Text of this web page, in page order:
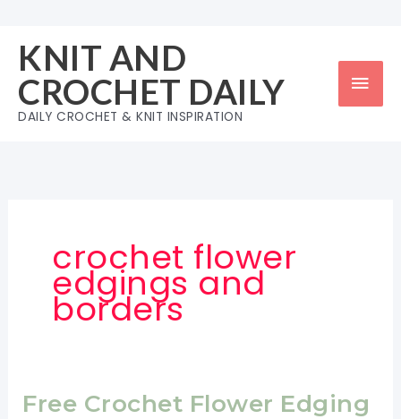
content
KNIT AND
CROCHET DAILY
DAILY CROCHET & KNIT INSPIRATION
crochet flower
edgings and
borders
Free Crochet Flower Edging